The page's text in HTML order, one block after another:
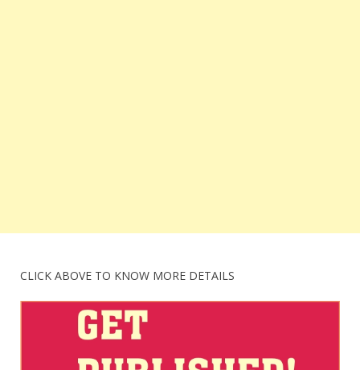
CLICK ABOVE TO KNOW MORE DETAILS